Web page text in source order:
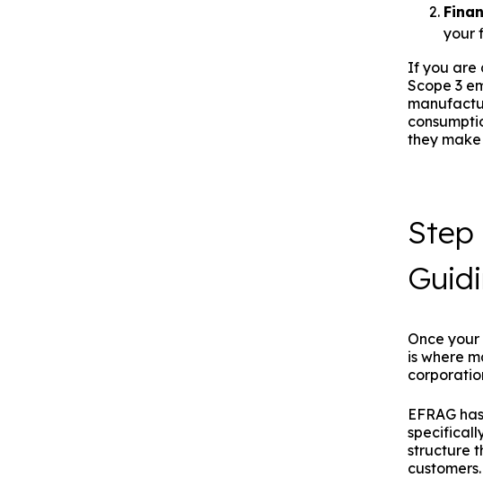
your
If you are
Scope 3
they
Step
Once
is where
EFRAG
structure
customers.